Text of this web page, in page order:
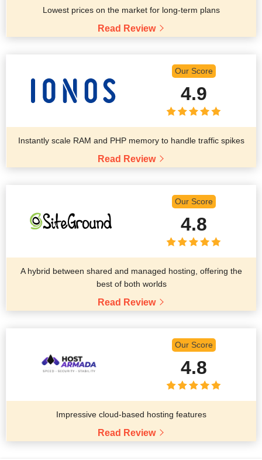
Lowest prices on the market for long-term plans
Read Review
Our Score
4.9
Instantly scale RAM and PHP memory to handle traffic spikes
Read Review
Our Score
4.8
A hybrid between shared and managed hosting, offering the
best of both worlds
Read Review
Our Score
4.8
Impressive cloud-based hosting features
Read Review